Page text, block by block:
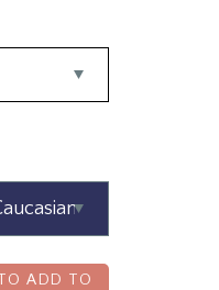
ADD TO